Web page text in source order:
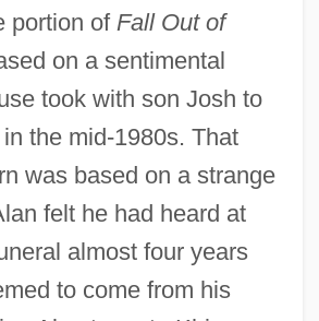
portion ofFall Out of
on a sentimental
took with son Josh to
the mid-1980s. That
was based on a strange
felt he had heard at
almost four years
to come from his